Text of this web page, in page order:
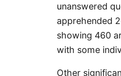
unanswered
apprehended
showing 460
with some
Other